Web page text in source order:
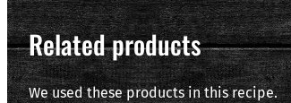
Related products
We used these products in this recipe.